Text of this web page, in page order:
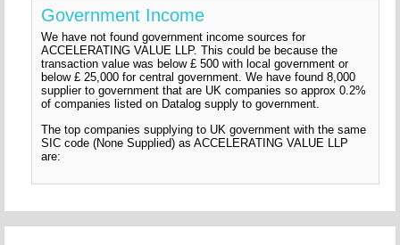
Government Income
We have not found government income sources for
ACCELERATING VALUE LLP. This could be because the
transaction value was below £ 500 with local government or
below £ 25,000 for central government. We have found 8,000
supplier to government that are UK companies so approx 0.2%
of companies listed on Datalog supply to government.
The top companies supplying to UK government with the same
SIC code (None Supplied) as ACCELERATING VALUE LLP
are: